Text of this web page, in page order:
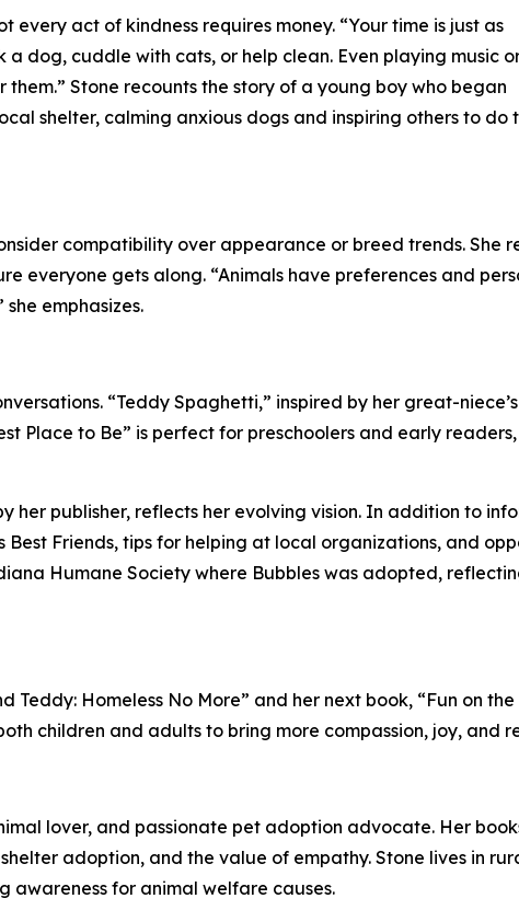
every act of kindness requires money. “Your time is just as
a dog, cuddle with cats, or help clean. Even playing music
Stone recounts the story of a young boy who began
shelter, calming anxious dogs and inspiring others to do
compatibility over appearance or breed trends. She
everyone gets along. “Animals have preferences and
emphasizes.
“Teddy Spaghetti,” inspired by her great-
Place to Be” is perfect for preschoolers and early
her publisher, reflects her evolving vision. In addition to
Best Friends, tips for helping at local organizations, and
Humane Society where Bubbles was adopted,
Teddy: Homeless No More” and her next book, “Fun on
children and adults to bring more compassion, joy, and
lover, and passionate pet adoption advocate. Her
adoption, and the value of empathy. Stone lives in
awareness for animal welfare causes.